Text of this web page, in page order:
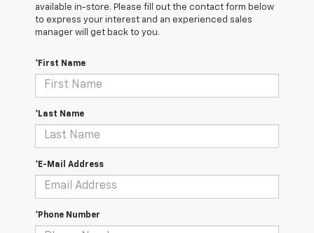
available in-store. Please fill out the contact form below
to express your interest and an experienced sales
manager will get back to you.
*First Name
*Last Name
*E-Mail Address
*Phone Number